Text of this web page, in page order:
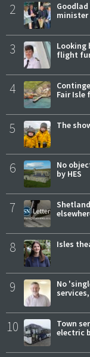
2
minister
3
Looking
flight
4
Fair Isle
5 The
6
No
by HES
7
8 Isles
9
No
services,
10
Town
electric